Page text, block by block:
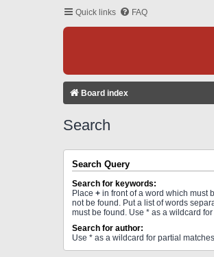
Quick links FAQ
Board index
Search
Search Query
Search for keywords:
Place + in front of a word which must
not be found. Put a list of words
must be found. Use * as a wildcard for
Search for author:
Use * as a wildcard for partial